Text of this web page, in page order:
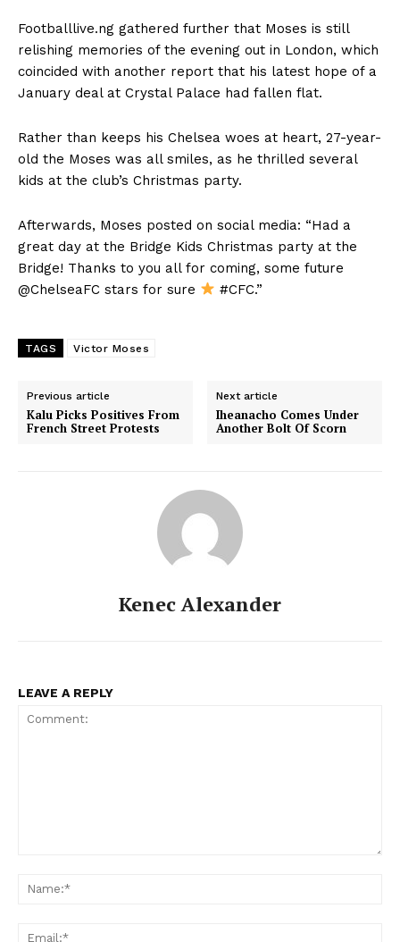
Footballlive.ng gathered further that Moses is still
relishing memories of the evening out in London, which
coincided with another report that his latest hope of a
January deal at Crystal Palace had fallen flat.
Rather than keeps his Chelsea woes at heart, 27-year-
old the Moses was all smiles, as he thrilled several
kids at the club’s Christmas party.
Afterwards, Moses posted on social media: “Had a
great day at the Bridge Kids Christmas party at the
Bridge! Thanks to you all for coming, some future
@ChelseaFC stars for sure
#CFC.”
TAGS Victor Moses
Previous article
Kalu Picks Positives From
French Street Protests
Next article
Iheanacho Comes Under
Another Bolt Of Scorn
Kenec Alexander
LEAVE A REPLY